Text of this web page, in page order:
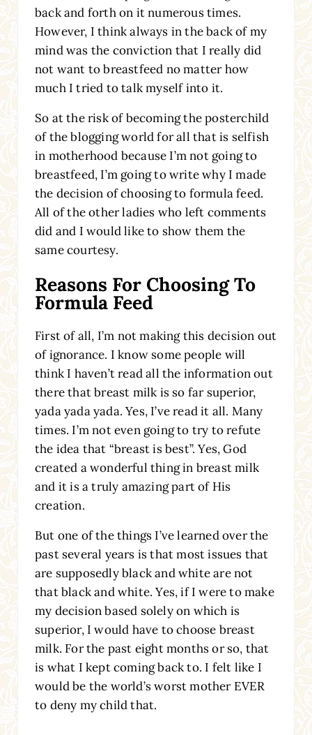
back and forth on it numerous times.
However, I think always in the back of my
mind was the conviction that I really did
not want to breastfeed no matter how
much I tried to talk myself into it.
So at the risk of becoming the posterchild
of the blogging world for all that is selfish
in motherhood because I’m not going to
breastfeed, I’m going to write why I made
the decision of choosing to formula feed.
All of the other ladies who left comments
did and I would like to show them the
same courtesy.
Reasons For Choosing To
Formula Feed
First of all, I’m not making this decision out
of ignorance. I know some people will
think I haven’t read all the information out
there that breast milk is so far superior,
yada yada yada. Yes, I’ve read it all. Many
times. I’m not even going to try to refute
the idea that “breast is best”. Yes, God
created a wonderful thing in breast milk
and it is a truly amazing part of His
creation.
But one of the things I’ve learned over the
past several years is that most issues that
are supposedly black and white are not
that black and white. Yes, if I were to make
my decision based solely on which is
superior, I would have to choose breast
milk. For the past eight months or so, that
is what I kept coming back to. I felt like I
would be the world’s worst mother EVER
to deny my child that.